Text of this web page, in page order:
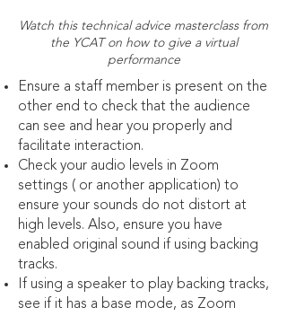
Watch this technical advice masterclass from
the YCAT on how to give a virtual
performance
Ensure a staff member is present on the
other end to check that the audience
can see and hear you properly and
facilitate interaction.
Check your audio levels in Zoom
settings ( or another application) to
ensure your sounds do not distort at
high levels. Also, ensure you have
enabled original sound if using backing
tracks.
If using a speaker to play backing tracks,
see if it has a base mode, as Zoom